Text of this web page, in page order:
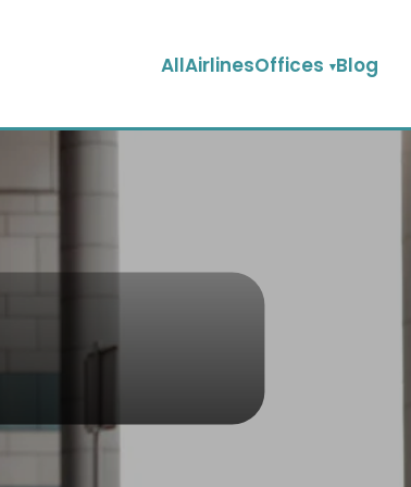
AllAirlinesOffices Blog